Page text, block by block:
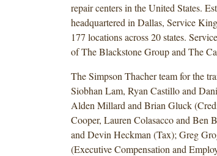
repair centers in the United States.
headquartered in Dallas, Service
177 locations across 20 states.
of The Blackstone Group and The
The Simpson Thacher team for the
Siobhan Lam, Ryan Castillo and
Alden Millard and Brian Gluck
Cooper, Lauren Colasacco and
and Devin Heckman (Tax); Greg
(Executive Compensation and